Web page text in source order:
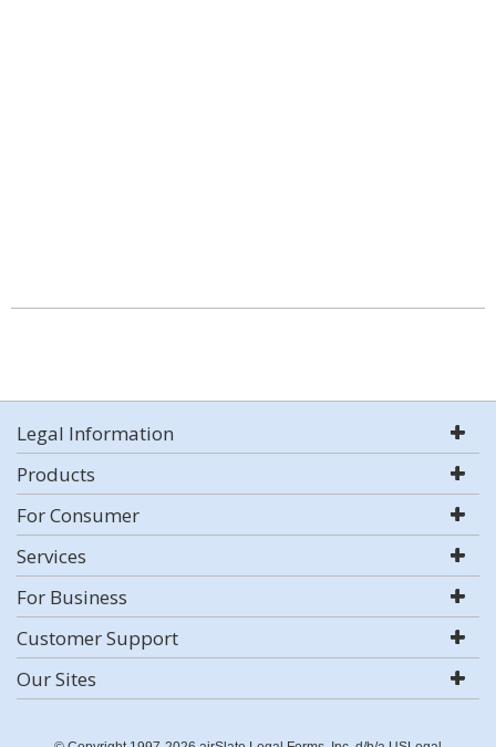
Legal Information
Products
For Consumer
Services
For Business
Customer Support
Our Sites